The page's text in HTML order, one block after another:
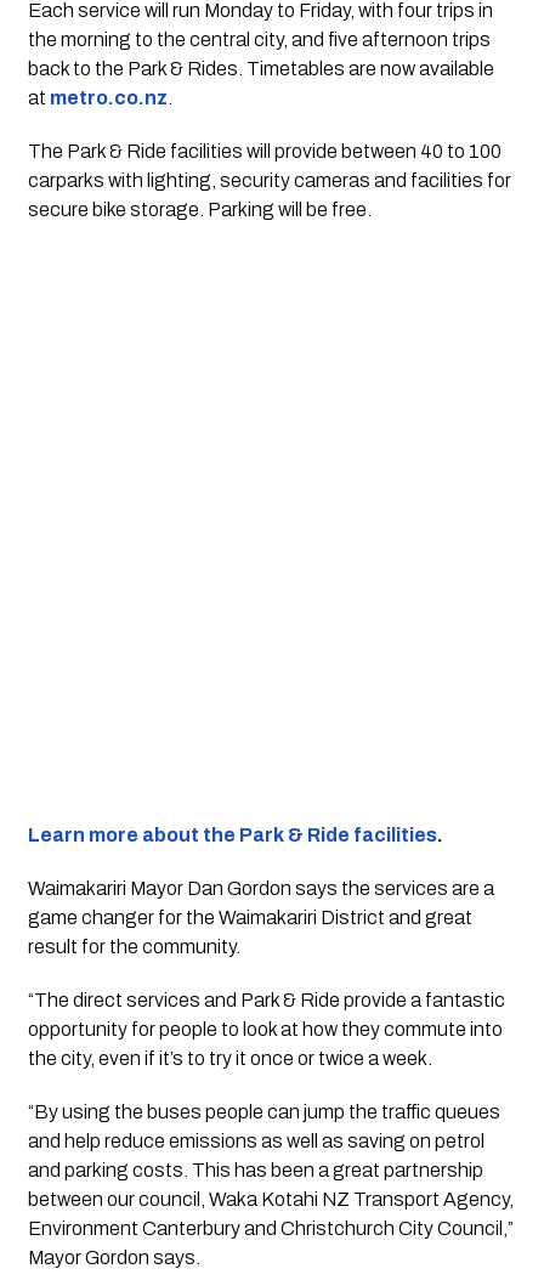
Each service will run Monday to Friday, with four trips in
the morning to the central city, and five afternoon trips
back to the Park & Rides. Timetables are now available
at metro.co.nz
The Park & Ride facilities will provide between 40 to 100
carparks with lighting, security cameras and facilities for
secure bike storage. Parking will be free.
Learn more about the Park & Ride facilities.
Waimakariri Mayor Dan Gordon says the services are a
game changer for the Waimakariri District and great
result for the community.
“The direct services and Park & Ride provide a fantastic
opportunity for people to look at how they commute into
the city, even if it’s to try it once or twice a week.
“By using the buses people can jump the traffic queues
and help reduce emissions as well as saving on petrol
and parking costs. This has been a great partnership
between our council, Waka Kotahi NZ Transport Agency,
Environment Canterbury and Christchurch City Council,”
Mayor Gordon says.